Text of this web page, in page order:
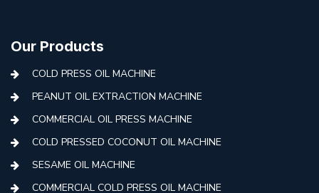
Our Products
COLD PRESS OIL MACHINE
PEANUT OIL EXTRACTION MACHINE
COMMERCIAL OIL PRESS MACHINE
COLD PRESSED COCONUT OIL MACHINE
SESAME OIL MACHINE
COMMERCIAL COLD PRESS OIL MACHINE